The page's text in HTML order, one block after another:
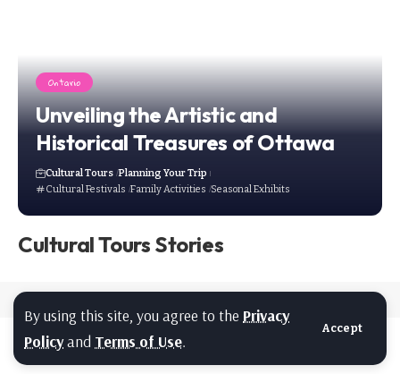
By using this site, you agree to the Privacy
Policyand Terms of Use.
Accept
Ontario
Unveiling the Artistic and
Historical Treasures of Ottawa
Cultural Tours Planning Your Trip
Cultural Festivals Family Activities Seasonal Exhibits
Cultural Tours Stories